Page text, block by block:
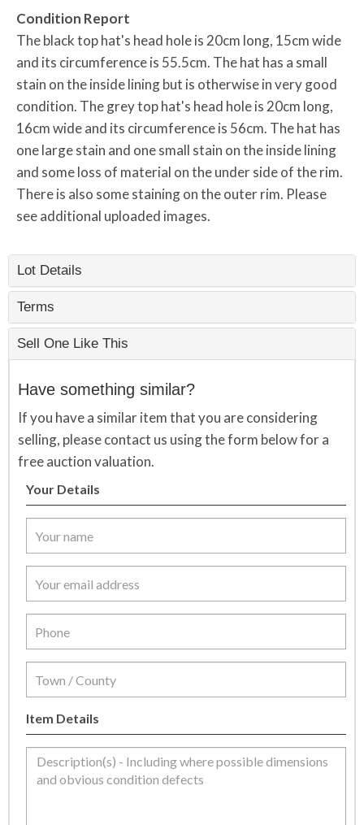
Condition Report
The black top hat's head hole is 20cm long, 15cm wide
and its circumference is 55.5cm. The hat has a small
stain on the inside lining but is otherwise in very good
condition. The grey top hat's head hole is 20cm long,
16cm wide and its circumference is 56cm. The hat has
one large stain and one small stain on the inside lining
and some loss of material on the under side of the rim.
There is also some staining on the outer rim. Please
see additional uploaded images.
Lot Details
Terms
Sell One Like This
Have something similar?
If you have a similar item that you are considering
selling, please contact us using the form below for a
free auction valuation.
Your Details
Item Details